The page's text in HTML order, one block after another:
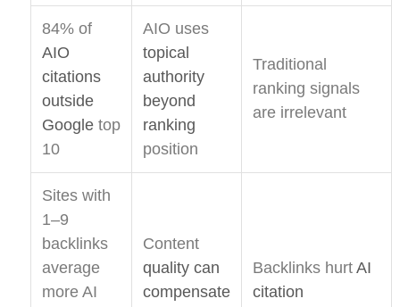
84% of
AIO
citations
outside
Google top
10
AIO uses
topical
authority
beyond
ranking
position
Traditional
ranking signals
are irrelevant
Sites with
1–9
backlinks
average
more AI
Content
quality can
compensate
Backlinks hurt AI
citation